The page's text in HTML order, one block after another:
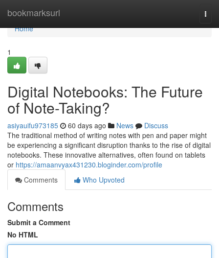
bookmarksurl
Home
Home
1
Digital Notebooks: The Future
of Note-Taking?
asiyauifu973185 60 days ago News
Discuss
The traditional method of writing notes with pen and paper might
be experiencing a significant disruption thanks to the rise of digital
notebooks. These innovative alternatives, often found on tablets
or https://amaanvyax431230.bloginder.com/profile
Comments
Who Upvoted
Comments
Submit a Comment
No HTML